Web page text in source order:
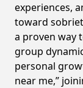
experiences,
toward
a proven way
group
personal
near me,”